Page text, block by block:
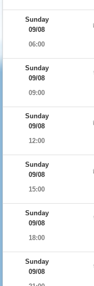
Sunday
09/08
06:00
Sunday
09/08
09:00
Sunday
09/08
12:00
Sunday
09/08
15:00
Sunday
09/08
18:00
Sunday
09/08